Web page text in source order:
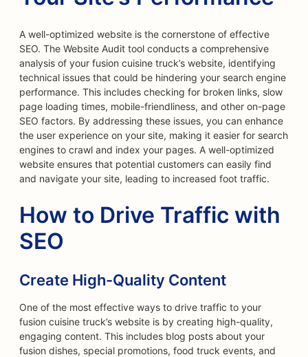
A well-optimized website is the cornerstone of effective
SEO. The Website Audit tool conducts a comprehensive
analysis of your fusion cuisine truck’s website, identifying
technical issues that could be hindering your search engine
performance. This includes checking for broken links, slow
page loading times, mobile-friendliness, and other on-page
SEO factors. By addressing these issues, you can enhance
the user experience on your site, making it easier for search
engines to crawl and index your pages. A well-optimized
website ensures that potential customers can easily find
and navigate your site, leading to increased foot traffic.
How to Drive Traffic with
SEO
Create High-Quality Content
One of the most effective ways to drive traffic to your
fusion cuisine truck’s website is by creating high-quality,
engaging content. This includes blog posts about your
fusion dishes, special promotions, food truck events, and